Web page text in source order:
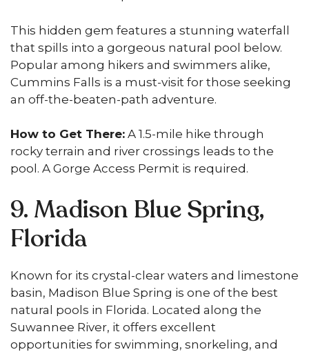
This hidden gem features a stunning waterfall
that spills into a gorgeous natural pool below.
Popular among hikers and swimmers alike,
Cummins Falls is a must-visit for those seeking
an off-the-beaten-path adventure.
How to Get There: A 1.5-mile hike through
rocky terrain and river crossings leads to the
pool. A Gorge Access Permit is required.
9. Madison Blue Spring,
Florida
Known for its crystal-clear waters and limestone
basin, Madison Blue Spring is one of the best
natural pools in Florida. Located along the
Suwannee River, it offers excellent
opportunities for swimming, snorkeling, and